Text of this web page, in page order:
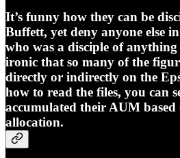
It’s funny how they can be
Buffett, yet deny anyone else
who was a disciple of anything
ironic that so many of the
directly or indirectly on the
how to read the files, you can
accumulated their AUM based
allocation.